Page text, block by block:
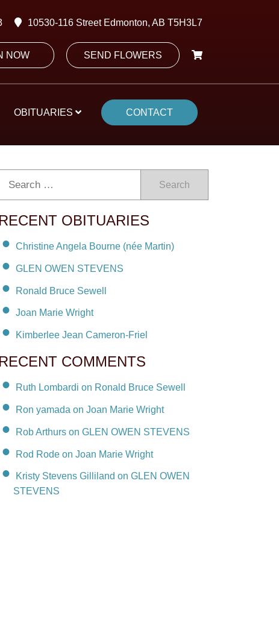
10530-116 Street Edmonton, AB T5H3L7
NOW SEND FLOWERS
OBITUARIES CONTACT
Search
RECENT OBITUARIES
Christine Angela Bourne (née Martin)
GLEN OWEN STEVENS
Ronald Bruce Sewell
Joan Marie Wright
Kimberlee Jean Cameron-Friel
RECENT COMMENTS
Ruth Lombardi on Ronald Bruce Sewell
Ron yamada on Joan Marie Wright
Rob Arthurs on GLEN OWEN STEVENS
Rod Rode on Joan Marie Wright
Kristy Stevens Gilliland on GLEN OWEN
STEVENS